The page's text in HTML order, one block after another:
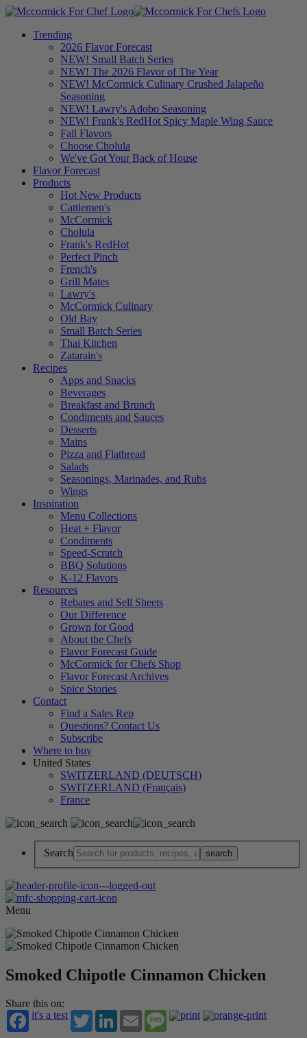
Trending
2026 Flavor Forecast
NEW! Small Batch Series
NEW! The 2026 Flavor of The Year
NEW! McCormick Culinary Crushed Jalapeño
Seasoning
NEW! Lawry's Adobo Seasoning
NEW! Frank's RedHot Spicy Maple Wing Sauce
Fall Flavors
Choose Cholula
We've Got Your Back of House
Flavor Forecast
Products
Hot New Products
Cattlemen's
McCormick
Cholula
Frank's RedHot
Perfect Pinch
French's
Grill Mates
Lawry's
McCormick Culinary
Old Bay
Small Batch Series
Thai Kitchen
Zatarain's
Recipes
Apps and Snacks
Beverages
Breakfast and Brunch
Condiments and Sauces
Desserts
Mains
Pizza and Flatbread
Salads
Seasonings, Marinades, and Rubs
Wings
Inspiration
Menu Collections
Heat + Flavor
Condiments
Speed-Scratch
BBQ Solutions
K-12 Flavors
Resources
Rebates and Sell Sheets
Our Difference
Grown for Good
About the Chefs
Flavor Forecast Guide
McCormick for Chefs Shop
Flavor Forecast Archives
Spice Stories
Contact
Find a Sales Rep
Questions? Contact Us
Subscribe
Where to buy
United States
SWITZERLAND (DEUTSCH)
SWITZERLAND (Français)
France
Search
Menu
Smoked Chipotle Cinnamon Chicken
Share this on:
it's a test
TwitterLinkedInEmail Message